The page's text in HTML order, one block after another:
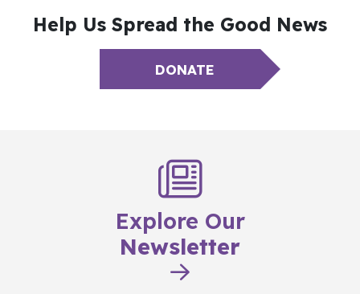
Help Us Spread the Good News
DONATE
Explore Our
Newsletter